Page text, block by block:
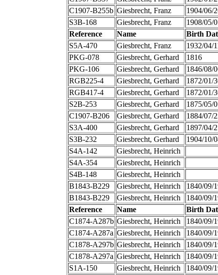
C1907-B255b Giesbrecht, Franz
1904/06/
S3B-168
Giesbrecht, Franz
1908/05/
Reference
Name
Birth
S5A-470
Giesbrecht, Franz
1932/04/
PKG-078
Giesbrecht, Gerhard
1816
PKG-106
Giesbrecht, Gerhard
1846/08/
RGB225-4
Giesbrecht, Gerhard
1872/01/
RGB417-4
Giesbrecht, Gerhard
1872/01/
S2B-253
Giesbrecht, Gerhard
1875/05/
C1907-B206
Giesbrecht, Gerhard
1884/07/
S3A-400
Giesbrecht, Gerhard
1897/04/
S3B-232
Giesbrecht, Gerhard
1904/10/
S4A-142
Giesbrecht, Heinrich
S4A-354
Giesbrecht, Heinrich
S4B-148
Giesbrecht, Heinrich
B1843-B229
Giesbrecht, Heinrich
1840/09/
B1843-B229
Giesbrecht, Heinrich
1840/09/
Reference
Name
Birth
C1874-A287b Giesbrecht, Heinrich
1840/09/
C1874-A287a Giesbrecht, Heinrich
1840/09/
C1878-A297b Giesbrecht, Heinrich
1840/09/
C1878-A297a Giesbrecht, Heinrich
1840/09/
S1A-150
Giesbrecht, Heinrich
1840/09/